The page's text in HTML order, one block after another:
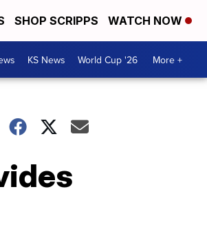
SHOP SCRIPPS WATCH NOW
KS News World Cup '26 More +